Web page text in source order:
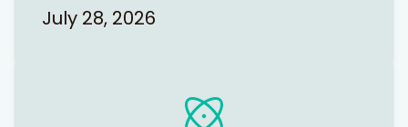
July 28, 2026